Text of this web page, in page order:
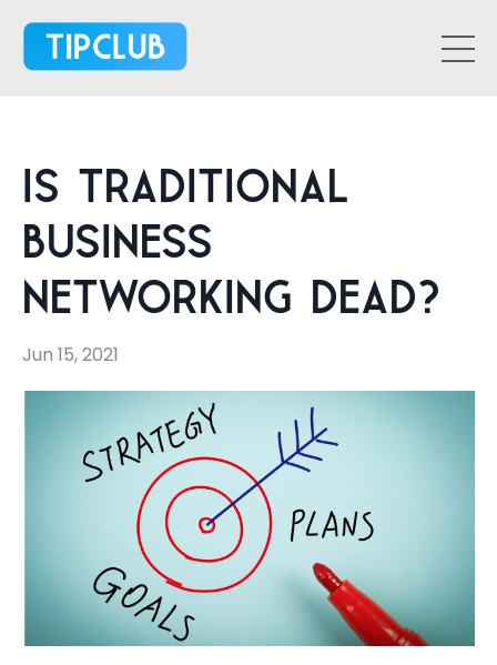
Is Traditional
Business
Networking Dead?
Jun 15, 2021